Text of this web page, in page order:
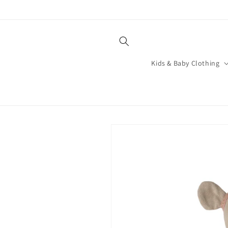
Kids & Baby Clothing